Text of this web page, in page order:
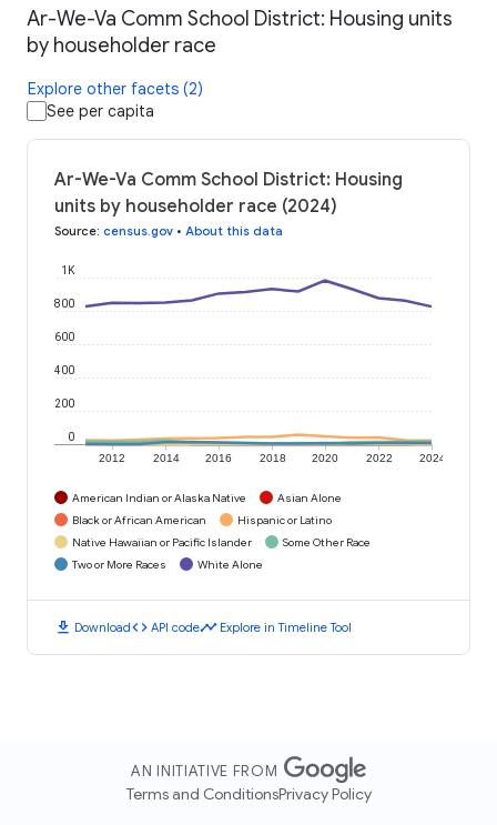
Ar-We-Va Comm School District: Housing units
by householder race
Explore other facets (2)
See per capita
Ar-We-Va Comm School District: Housing
units by householder race (2024)
Source: census.gov • About this data
2012 2014 2016 2018 2020 2022 2024
0
200
400
600
800
1K
American Indian or Alaska Native
Asian Alone
Black or African American
Hispanic or Latino
Native Hawaiian or Pacific Islander
Some Other Race
Two or More Races
White Alone
download Downloadcode API codetimeline Explore in Timeline Tool
AN INITIATIVE FROM
Terms and ConditionsPrivacy Policy